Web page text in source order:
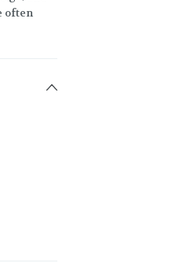
often